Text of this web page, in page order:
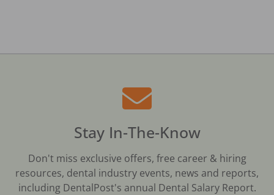
Stay In-The-Know
Don't miss exclusive offers, free career & hiring
resources, dental industry events, news and reports,
including DentalPost's annual Dental Salary Report.